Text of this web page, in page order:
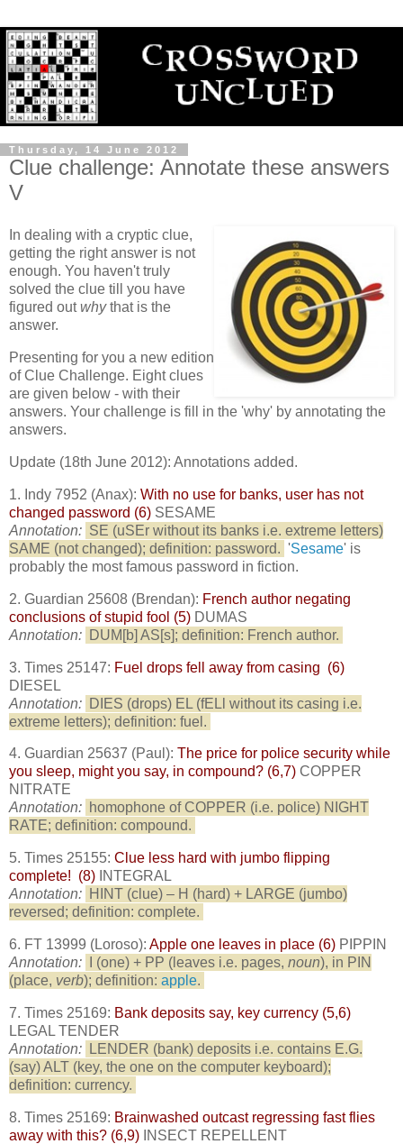
Thursday, 14 June 2012
Clue challenge: Annotate these answers
V
In dealing with a cryptic clue,
getting the right answer is not
enough. You haven't truly
solved the clue till you have
figured outwhythat is the
answer.
Presenting for you a new edition
of Clue Challenge. Eight clues
are given below - with their
answers. Your challenge is fill in the 'why' by annotating the
answers.
Update (18th June 2012): Annotations added.
1. Indy 7952 (Anax): With no use for banks, user has not
changed password (6) SESAME
Annotation: SE (uSEr without its banks i.e. extreme letters)
SAME (not changed); definition: password. 'Sesame' is
probably the most famous password in fiction.
2. Guardian 25608 (Brendan): French author negating
conclusions of stupid fool (5) DUMAS
Annotation: DUM[b] AS[s]; definition: French author.
3. Times 25147: Fuel drops fell away from casing (6)
DIESEL
Annotation: DIES (drops) EL (fELl without its casing i.e.
extreme letters); definition: fuel.
4. Guardian 25637 (Paul): The price for police security while
you sleep, might you say, in compound? (6,7) COPPER
NITRATE
Annotation: homophone of COPPER (i.e. police) NIGHT
RATE; definition: compound.
5. Times 25155: Clue less hard with jumbo flipping
complete! (8) INTEGRAL
Annotation: HINT (clue) – H (hard) + LARGE (jumbo)
reversed; definition: complete.
6. FT 13999 (Loroso): Apple one leaves in place (6) PIPPIN
Annotation:
I (one) + PP (leaves i.e. pages, noun), in PIN
(place, verb); definition: apple.
7. Times 25169: Bank deposits say, key currency (5,6)
LEGAL TENDER
Annotation:
LENDER (bank) deposits i.e. contains E.G.
(say) ALT (key, the one on the computer keyboard);
definition: currency.
8. Times 25169: Brainwashed outcast regressing fast flies
away with this? (6,9) INSECT REPELLENT